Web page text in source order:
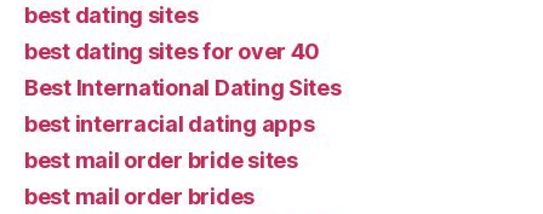
best dating sites
best dating sites for over 40
Best International Dating Sites
best interracial dating apps
best mail order bride sites
best mail order brides